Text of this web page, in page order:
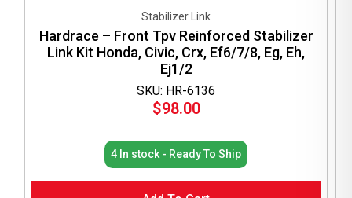
SKU: HR-6136
Stabilizer Link
Hardrace – Front Tpv Reinforced Stabilizer
Link Kit Honda, Civic, Crx, Ef6/7/8, Eg, Eh,
Ej1/2
$98.00
4 In stock - Ready To Ship